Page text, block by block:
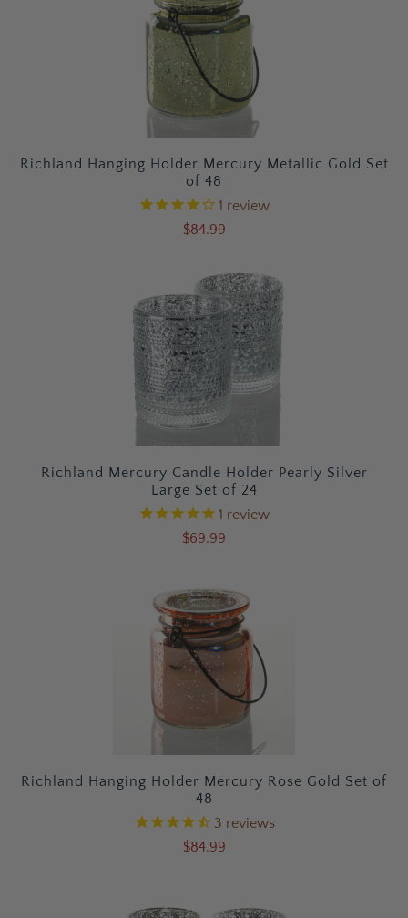
Richland Hanging Holder Mercury Metallic Gold Set
of 48
1 review
$84.99
Richland Mercury Candle Holder Pearly Silver
Large Set of 24
1 review
$69.99
Richland Hanging Holder Mercury Rose Gold Set of
48
3 reviews
$84.99